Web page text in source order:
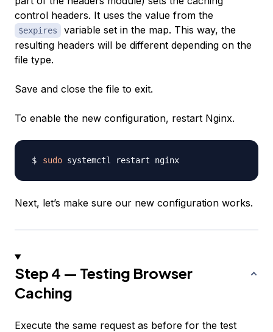
control headers. It uses the value from the
$expires
variable set in the map. This way, the
resulting headers will be different depending on the
file type.
Save and close the file to exit.
To enable the new configuration, restart Nginx.
sudo
Next, let’s make sure our new configuration works.
Step 4 — Testing Browser
Caching
Execute the same request as before for the test